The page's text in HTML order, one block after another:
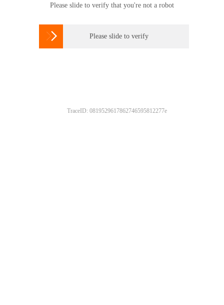
Please slide to verify that you're not a robot
 Please slide to verify
TraceID: 0819529617862746595812277e